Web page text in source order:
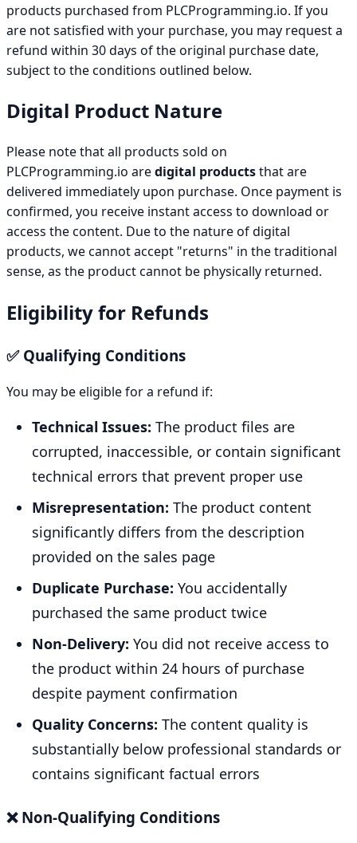
products purchased from PLCProgramming.io. If you
are not satisfied with your purchase, you may request a
refund within 30 days of the original purchase date,
subject to the conditions outlined below.
Digital Product Nature
Please note that all products sold on
PLCProgramming.io aredigital productsthat are
delivered immediately upon purchase. Once payment is
confirmed, you receive instant access to download or
access the content. Due to the nature of digital
products, we cannot accept "returns" in the traditional
sense, as the product cannot be physically returned.
Eligibility for Refunds
✅ Qualifying Conditions
You may be eligible for a refund if:
Technical Issues: The product files are
corrupted, inaccessible, or contain significant
technical errors that prevent proper use
Misrepresentation: The product content
significantly differs from the description
provided on the sales page
Duplicate Purchase: You accidentally
purchased the same product twice
Non-Delivery: You did not receive access to
the product within 24 hours of purchase
despite payment confirmation
Quality Concerns: The content quality is
substantially below professional standards or
contains significant factual errors
❌ Non-Qualifying Conditions